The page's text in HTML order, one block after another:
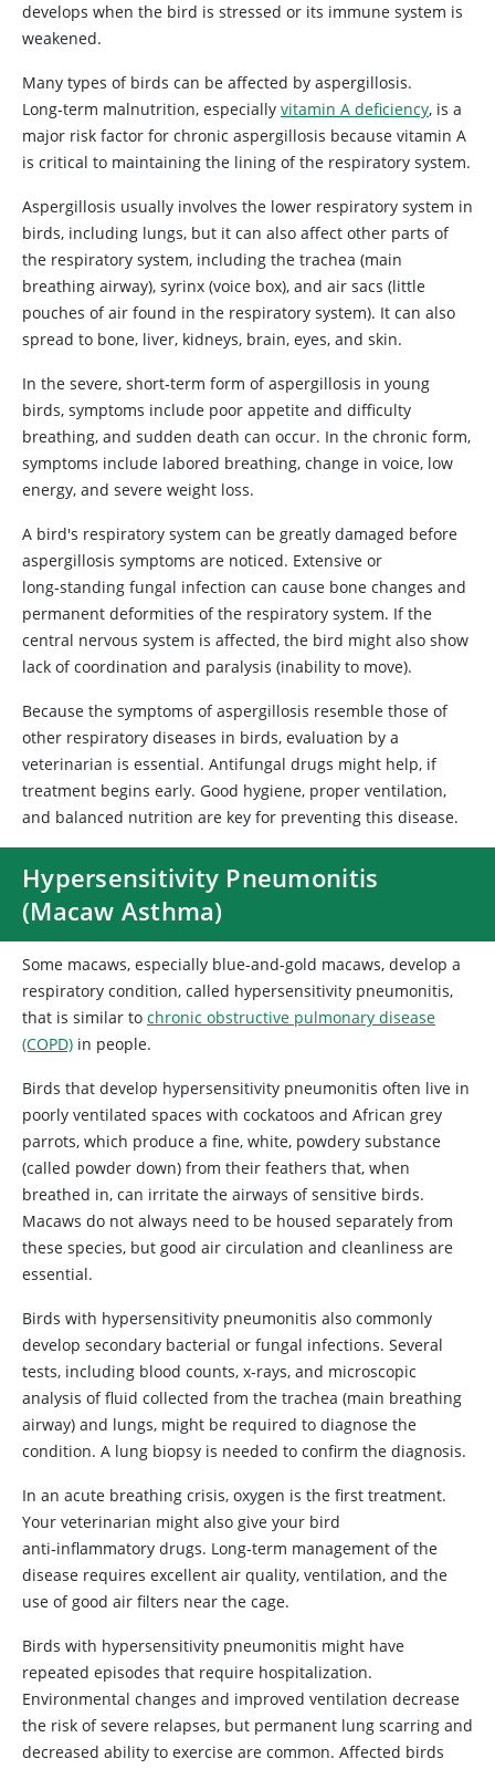
develops when the bird is stressed or its immune system is
weakened.
Many types of birds can be affected by aspergillosis.
Long‑term malnutrition, especially vitamin A deficiency, is a
major risk factor for chronic aspergillosis because vitamin A
is critical to maintaining the lining of the respiratory system.
Aspergillosis usually involves the lower respiratory system in
birds, including lungs, but it can also affect other parts of
the respiratory system, including the trachea (main
breathing airway), syrinx (voice box), and air sacs (little
pouches of air found in the respiratory system). It can also
spread to bone, liver, kidneys, brain, eyes, and skin.
In the severe, short‑term form of aspergillosis in young
birds, symptoms include poor appetite and difficulty
breathing, and sudden death can occur. In the chronic form,
symptoms include labored breathing, change in voice, low
energy, and severe weight loss.
A bird's respiratory system can be greatly damaged before
aspergillosis symptoms are noticed. Extensive or
long‑standing fungal infection can cause bone changes and
permanent deformities of the respiratory system. If the
central nervous system is affected, the bird might also show
lack of coordination and paralysis (inability to move).
Because the symptoms of aspergillosis resemble those of
other respiratory diseases in birds, evaluation by a
veterinarian is essential. Antifungal drugs might help, if
treatment begins early. Good hygiene, proper ventilation,
and balanced nutrition are key for preventing this disease.
Hypersensitivity Pneumonitis
(Macaw Asthma)
Some macaws, especially blue-and-gold macaws, develop a
respiratory condition, called hypersensitivity pneumonitis,
that is similar to chronic obstructive pulmonary disease
(COPD) in people.
Birds that develop hypersensitivity pneumonitis often live in
poorly ventilated spaces with cockatoos and African grey
parrots, which produce a fine, white, powdery substance
(called powder down) from their feathers that, when
breathed in, can irritate the airways of sensitive birds.
Macaws do not always need to be housed separately from
these species, but good air circulation and cleanliness are
essential.
Birds with hypersensitivity pneumonitis also commonly
develop secondary bacterial or fungal infections. Several
tests, including blood counts, x-rays, and microscopic
analysis of fluid collected from the trachea (main breathing
airway) and lungs, might be required to diagnose the
condition. A lung biopsy is needed to confirm the diagnosis.
In an acute breathing crisis, oxygen is the first treatment.
Your veterinarian might also give your bird
anti‑inflammatory drugs. Long‑term management of the
disease requires excellent air quality, ventilation, and the
use of good air filters near the cage.
Birds with hypersensitivity pneumonitis might have
repeated episodes that require hospitalization.
Environmental changes and improved ventilation decrease
the risk of severe relapses, but permanent lung scarring and
decreased ability to exercise are common. Affected birds